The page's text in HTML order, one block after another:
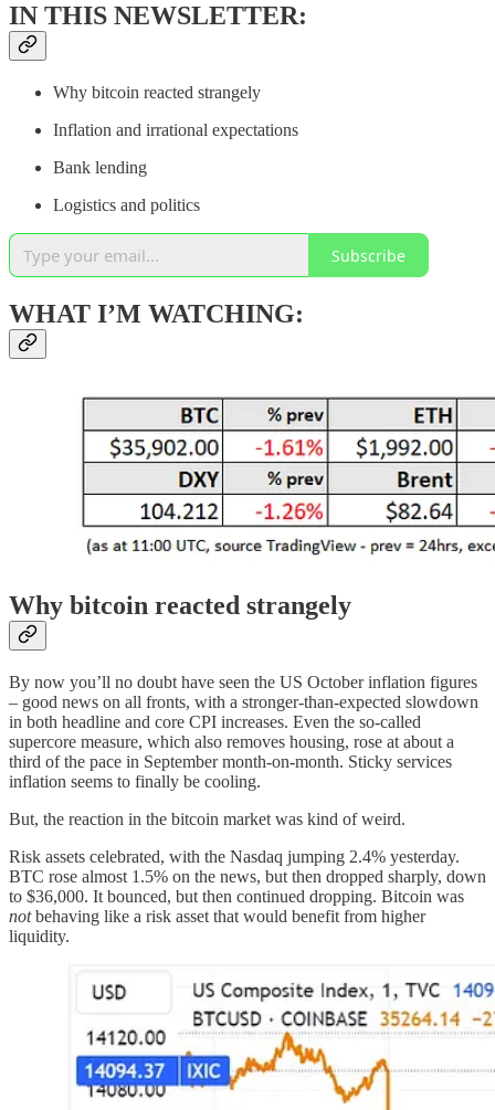
IN THIS NEWSLETTER:
Why bitcoin reacted strangely
Inflation and irrational expectations
Bank lending
Logistics and politics
Subscribe
WHAT I’M WATCHING:
Why bitcoin reacted strangely
By now you’ll no doubt have seen the US October inflation figures
– good news on all fronts, with a stronger-than-expected slowdown
in both headline and core CPI increases. Even the so-called
supercore measure, which also removes housing, rose at about a
third of the pace in September month-on-month. Sticky services
inflation seems to finally be cooling.
But, the reaction in the bitcoin market was kind of weird.
Risk assets celebrated, with the Nasdaq jumping 2.4% yesterday.
BTC rose almost 1.5% on the news, but then dropped sharply, down
to $36,000. It bounced, but then continued dropping. Bitcoin was
notbehaving like a risk asset that would benefit from higher
liquidity.